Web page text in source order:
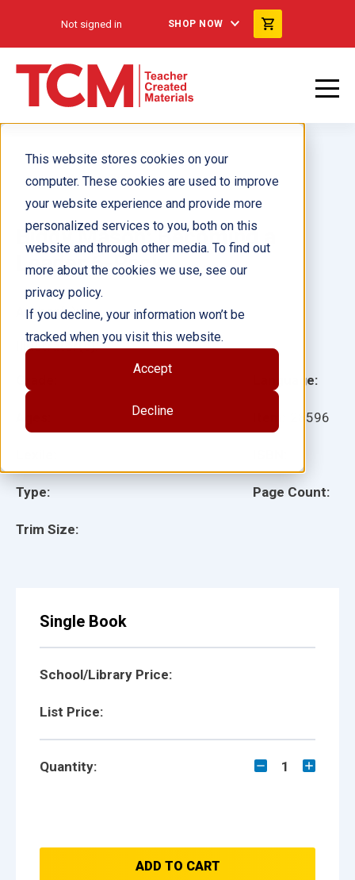
This website stores cookies on your
computer. These cookies are used to improve
your website experience and provide more
personalized services to you, both on this
website and through other media. To find out
more about the cookies we use, see our
privacy policy.
If you decline, your information won’t be
tracked when you visit this website.
Accept
Decline
Not signed in SHOP NOW
Biddy Mason: Becoming a
Leader 6-Pack
Type:
Trim Size:
Language:
28596
Page Count:
Author(s):
Illustrator(s):
Single Book
School/Library Price:
List Price:
Quantity: 1
ADD TO CART